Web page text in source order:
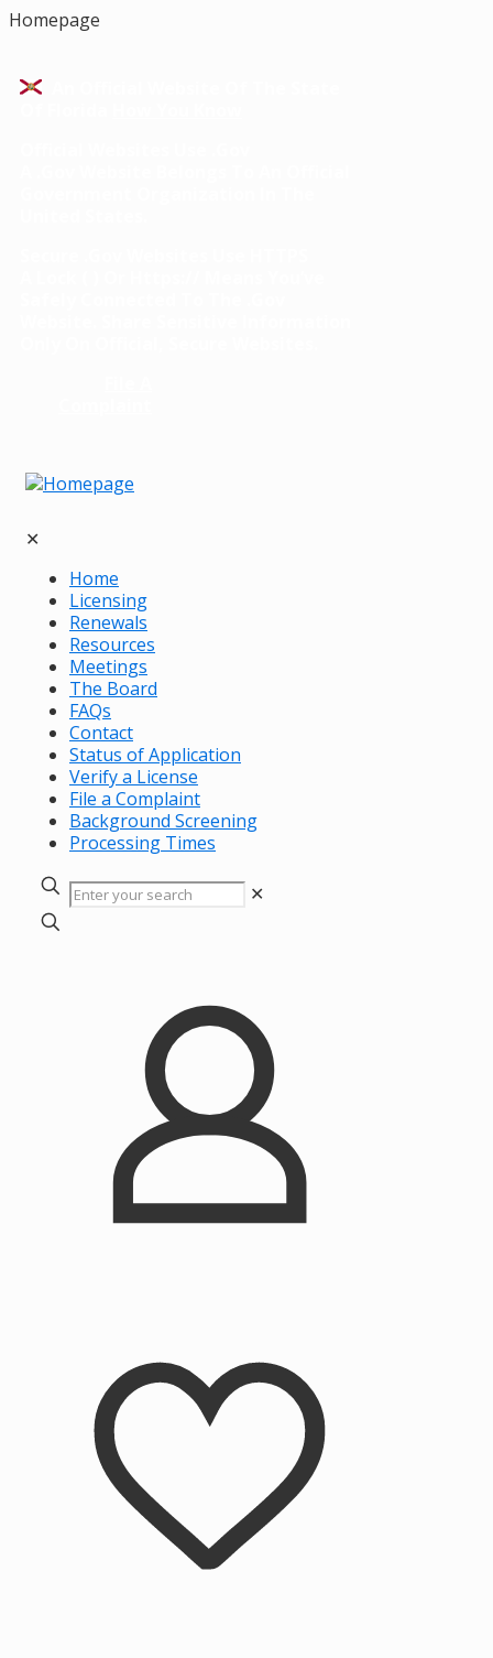
Homepage
✕
Home
Licensing
Renewals
Resources
Meetings
The Board
FAQs
Contact
Status of Application
Verify a License
File a Complaint
Background Screening
Processing Times
✕